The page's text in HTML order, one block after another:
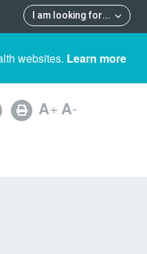
I am looking for...
websites. Learn more
A+A-